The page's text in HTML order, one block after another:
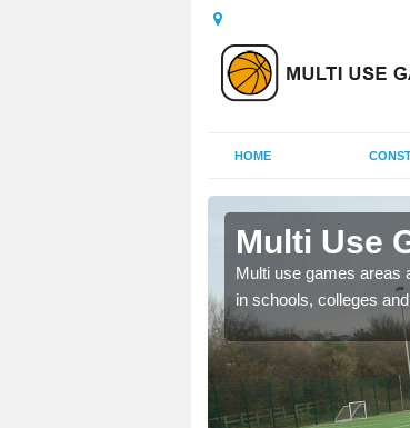
HOME
Multi Use
Multi use games areas
in schools, colleges